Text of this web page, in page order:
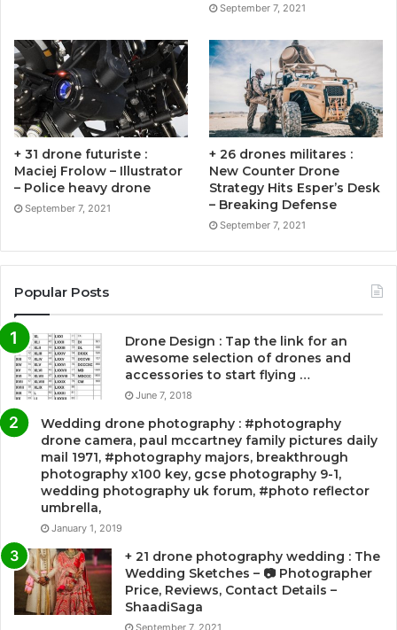
September 7, 2021
+ 31 drone futuriste :
Maciej Frolow – Illustrator
– Police heavy drone
September 7, 2021
+ 26 drones militares :
New Counter Drone
Strategy Hits Esper’s Desk
– Breaking Defense
September 7, 2021
Popular Posts
Drone Design : Tap the link for an
awesome selection of drones and
accessories to start flying …
June 7, 2018
Wedding drone photography : #photography
drone camera, paul mccartney family pictures daily
mail 1971, #photography majors, breakthrough
photography x100 key, gcse photography 9-1,
wedding photography uk forum, #photo reflector
umbrella,
January 1, 2019
+ 21 drone photography wedding : The
Wedding Sketches – 📷 Photographer
Price, Reviews, Contact Details –
ShaadiSaga
September 7, 2021